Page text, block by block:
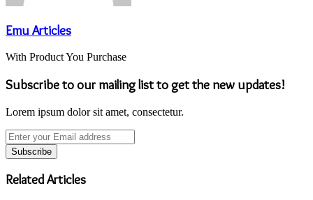
Emu Articles
With Product You Purchase
Subscribe to our mailing list to get the new updates!
Lorem ipsum dolor sit amet, consectetur.
Enter
your
Email
address
Related Articles